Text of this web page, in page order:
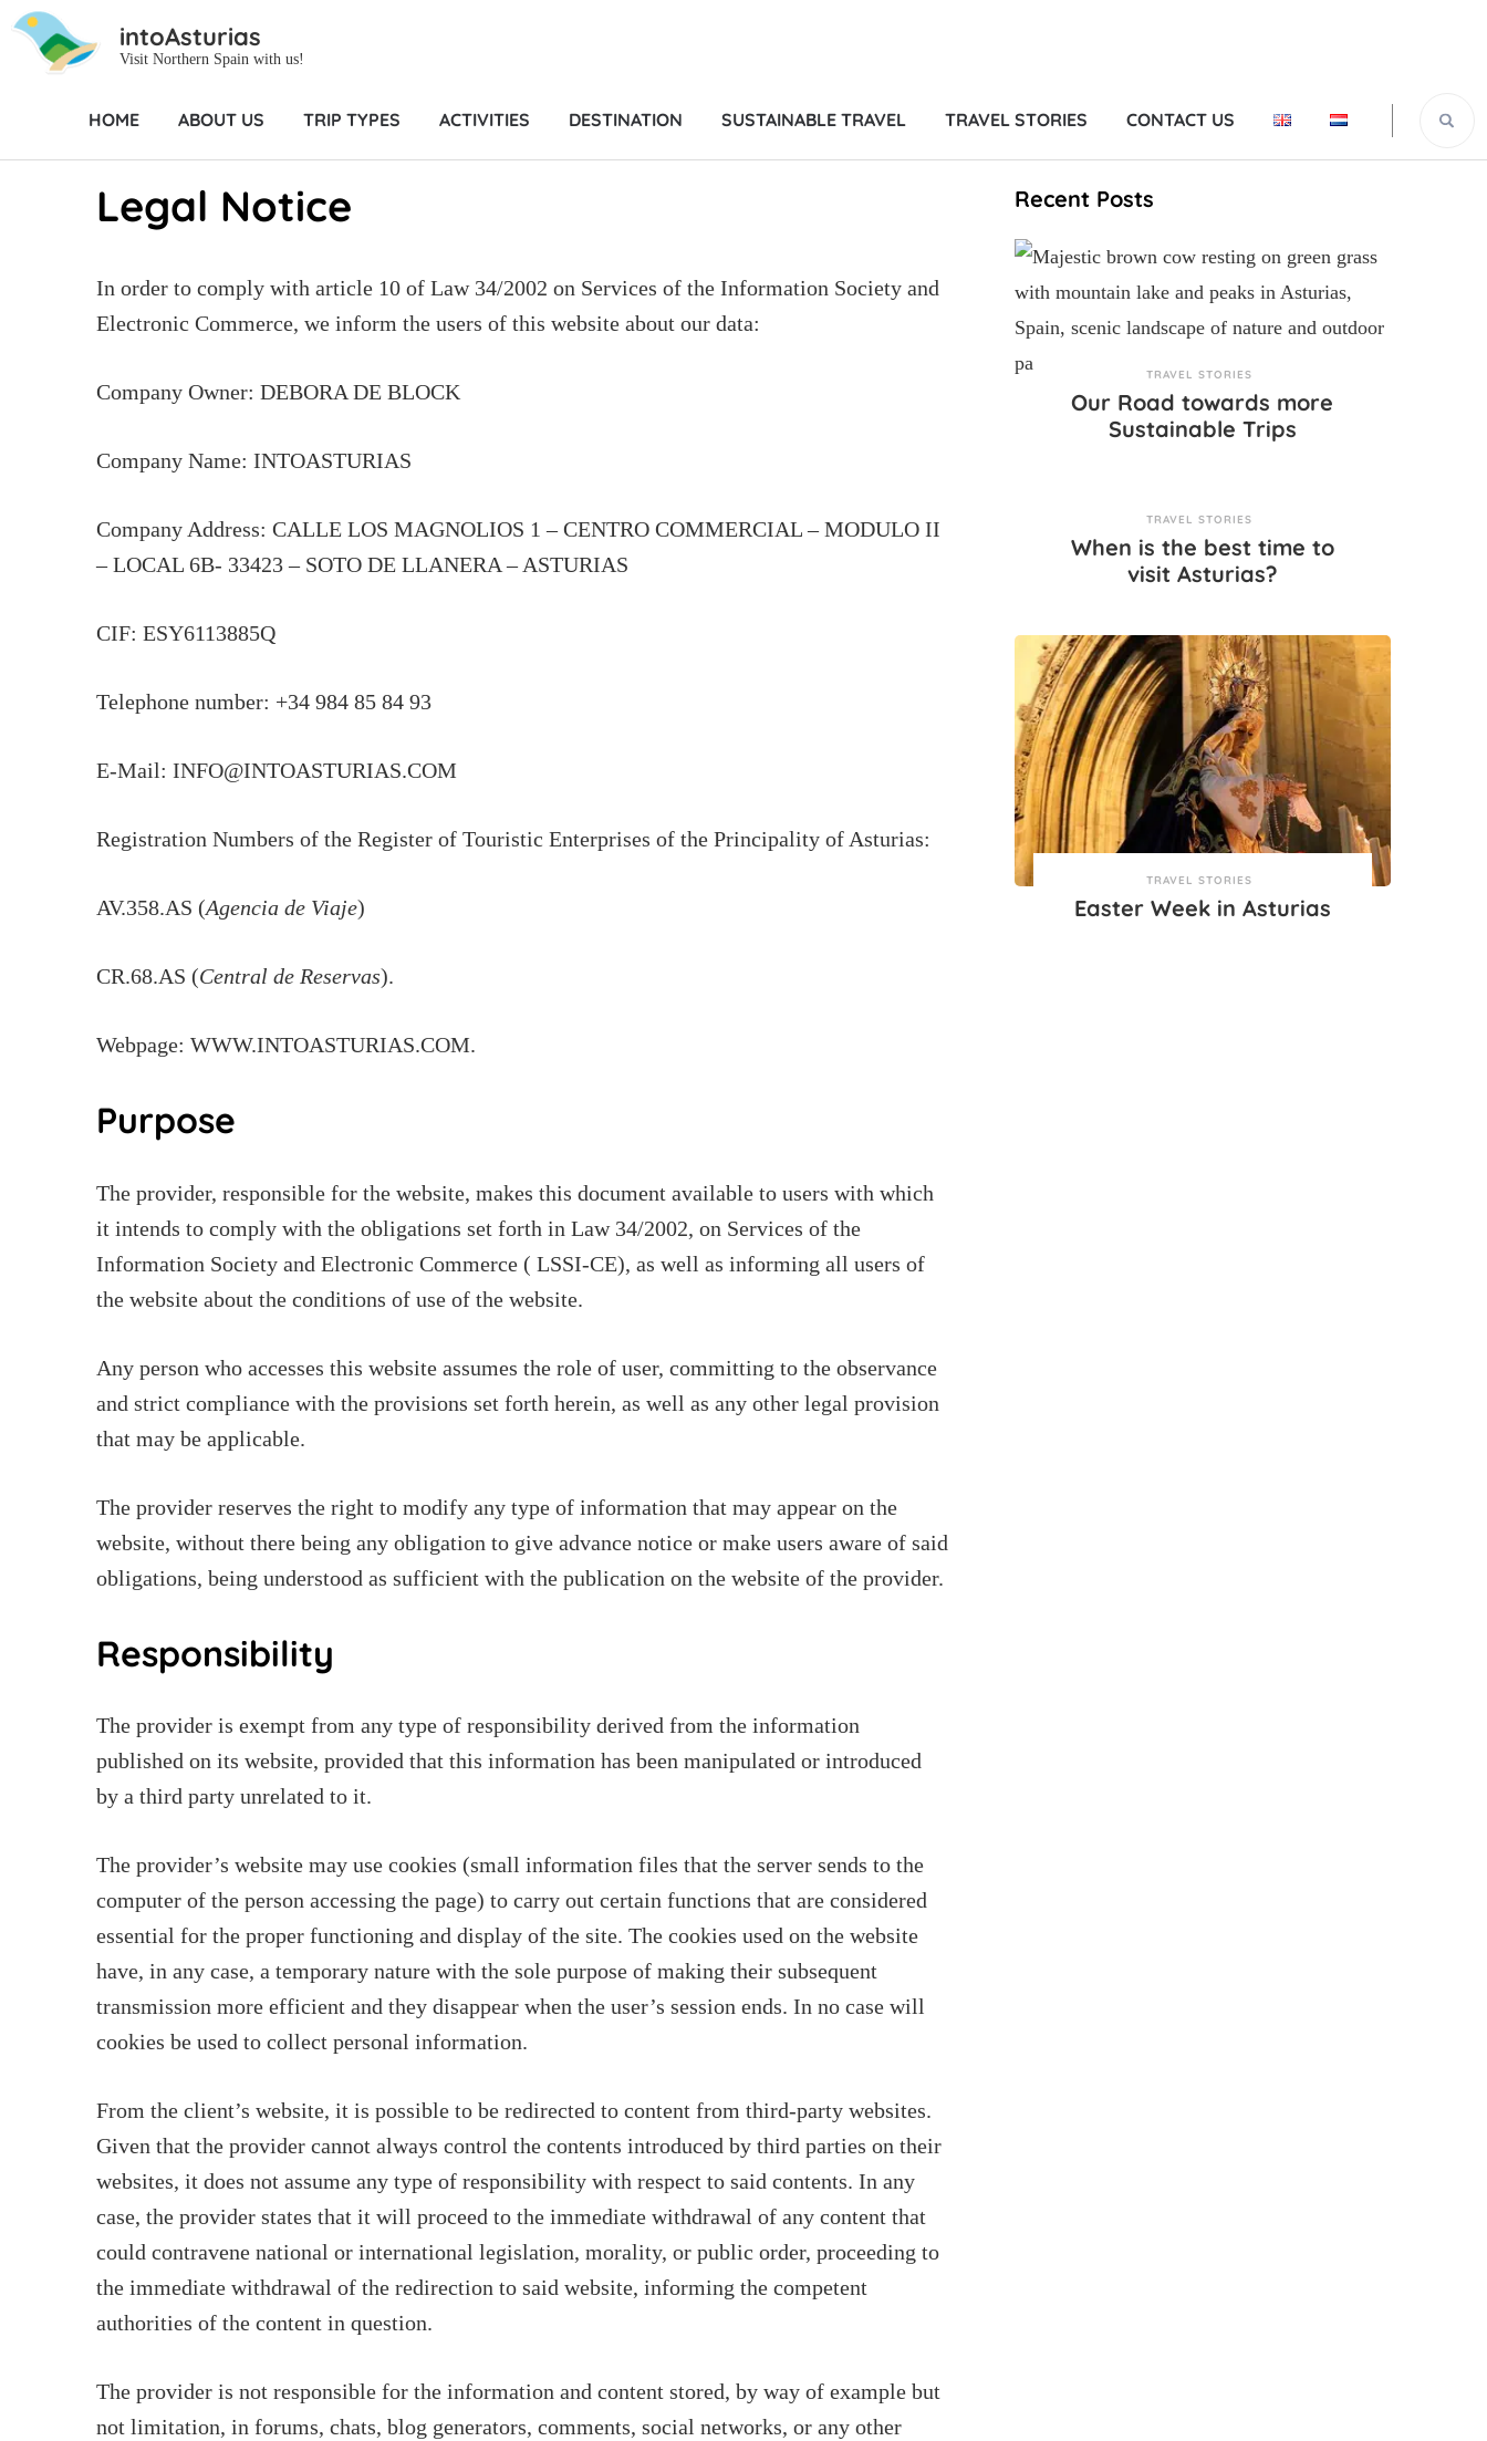
intoAsturias
Visit Northern Spain with us!
HOME ABOUT US TRIP TYPES ACTIVITIES DESTINATION SUSTAINABLE TRAVEL TRAVEL STORIES CONTACT US
Home Legal Notice
Legal Notice
In order to comply with article 10 of Law 34/2002 on Services of the Information Society and
Electronic Commerce, we inform the users of this website about our data:
Company Owner: DEBORA DE BLOCK
Company Name: INTOASTURIAS
Company Address: CALLE LOS MAGNOLIOS 1 – CENTRO COMMERCIAL – MODULO II
– LOCAL 6B- 33423 – SOTO DE LLANERA – ASTURIAS
CIF: ESY6113885Q
Telephone number: +34 984 85 84 93
E-Mail: INFO@INTOASTURIAS.COM
Registration Numbers of the Register of Touristic Enterprises of the Principality of Asturias:
AV.358.AS (Agencia de Viaje)
CR.68.AS (Central de Reservas).
Webpage: WWW.INTOASTURIAS.COM.
Purpose
The provider, responsible for the website, makes this document available to users with which
it intends to comply with the obligations set forth in Law 34/2002, on Services of the
Information Society and Electronic Commerce ( LSSI-CE), as well as informing all users of
the website about the conditions of use of the website.
Any person who accesses this website assumes the role of user, committing to the observance
and strict compliance with the provisions set forth herein, as well as any other legal provision
that may be applicable.
The provider reserves the right to modify any type of information that may appear on the
website, without there being any obligation to give advance notice or make users aware of said
obligations, being understood as sufficient with the publication on the website of the provider.
Responsibility
The provider is exempt from any type of responsibility derived from the information
published on its website, provided that this information has been manipulated or introduced
by a third party unrelated to it.
The provider’s website may use cookies (small information files that the server sends to the
computer of the person accessing the page) to carry out certain functions that are considered
essential for the proper functioning and display of the site. The cookies used on the website
have, in any case, a temporary nature with the sole purpose of making their subsequent
transmission more efficient and they disappear when the user’s session ends. In no case will
cookies be used to collect personal information.
From the client’s website, it is possible to be redirected to content from third-party websites.
Given that the provider cannot always control the contents introduced by third parties on their
websites, it does not assume any type of responsibility with respect to said contents. In any
case, the provider states that it will proceed to the immediate withdrawal of any content that
could contravene national or international legislation, morality, or public order, proceeding to
the immediate withdrawal of the redirection to said website, informing the competent
authorities of the content in question.
The provider is not responsible for the information and content stored, by way of example but
not limitation, in forums, chats, blog generators, comments, social networks, or any other
Recent Posts
TRAVEL STORIES
Our Road towards more
Sustainable Trips
TRAVEL STORIES
When is the best time to
visit Asturias?
TRAVEL STORIES
Easter Week in Asturias